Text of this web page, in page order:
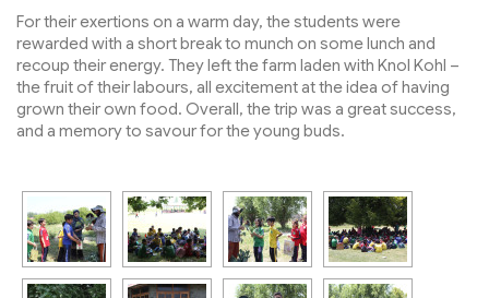
For their exertions on a warm day, the students were
rewarded with a short break to munch on some lunch and
recoup their energy. They left the farm laden with Knol Kohl –
the fruit of their labours, all excitement at the idea of having
grown their own food. Overall, the trip was a great success,
and a memory to savour for the young buds.